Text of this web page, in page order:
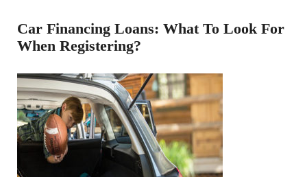
Car Financing Loans: What To Look For
When Registering?